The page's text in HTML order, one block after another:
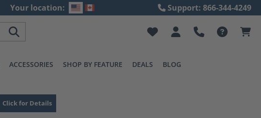
Your location: Support: 866-344-4249
ACCESSORIES SHOP BY FEATURE DEALS BLOG
Click for Details